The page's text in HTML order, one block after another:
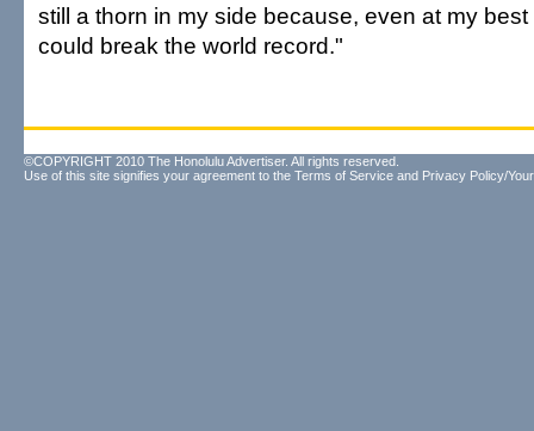
still a thorn in my side because, even at my
could break the world record."
©COPYRIGHT 2010 The Honolulu Advertiser. All rights reserved.
Use of this site signifies your agreement to the Terms of Service and Privacy Policy/